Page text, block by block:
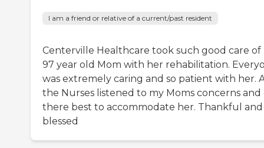
I am a friend or relative of a current/past resident
Centerville Healthcare took such good care of
97 year old Mom with her rehabilitation.
was extremely caring and so patient with her.
the Nurses listened to my Moms concerns and
there best to accommodate her. Thankful and
blessed